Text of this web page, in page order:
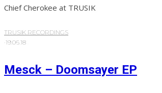
Chief Cherokee at TRUSIK
TRUSIK RECORDINGS
·19.06.18
Mesck – Doomsayer EP